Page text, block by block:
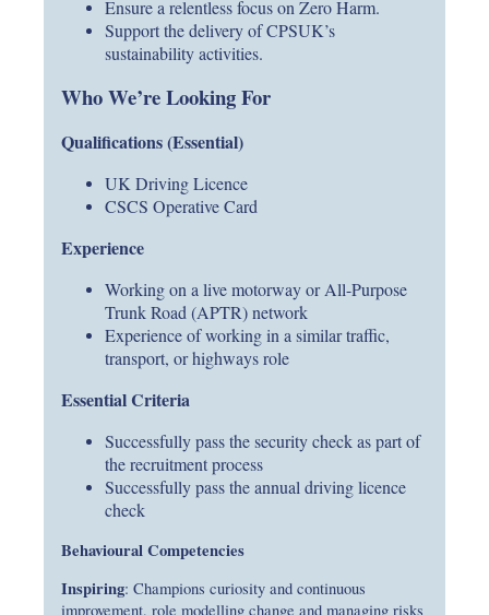
Ensure a relentless focus on Zero Harm.
Support the delivery of CPSUK’s
sustainability activities.
Who We’re Looking For
Qualifications (Essential)
UK Driving Licence
CSCS Operative Card
Experience
Working on a live motorway or All-Purpose
Trunk Road (APTR) network
Experience of working in a similar traffic,
transport, or highways role
Essential Criteria
Successfully pass the security check as part of
the recruitment process
Successfully pass the annual driving licence
check
Behavioural Competencies
Inspiring: Champions curiosity and continuous
improvement, role modelling change and managing risks